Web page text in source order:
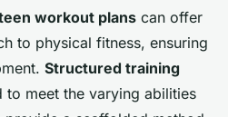
workout plans can offer
to physical fitness, ensuring
Structured training
to meet the varying abilities